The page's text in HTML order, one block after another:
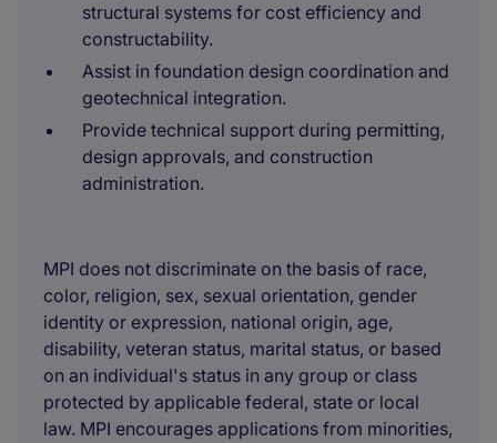
structural systems for cost efficiency and
constructability.
Assist in foundation design coordination and
geotechnical integration.
Provide technical support during permitting,
design approvals, and construction
administration.
MPI does not discriminate on the basis of race,
color, religion, sex, sexual orientation, gender
identity or expression, national origin, age,
disability, veteran status, marital status, or based
on an individual's status in any group or class
protected by applicable federal, state or local
law. MPI encourages applications from minorities,